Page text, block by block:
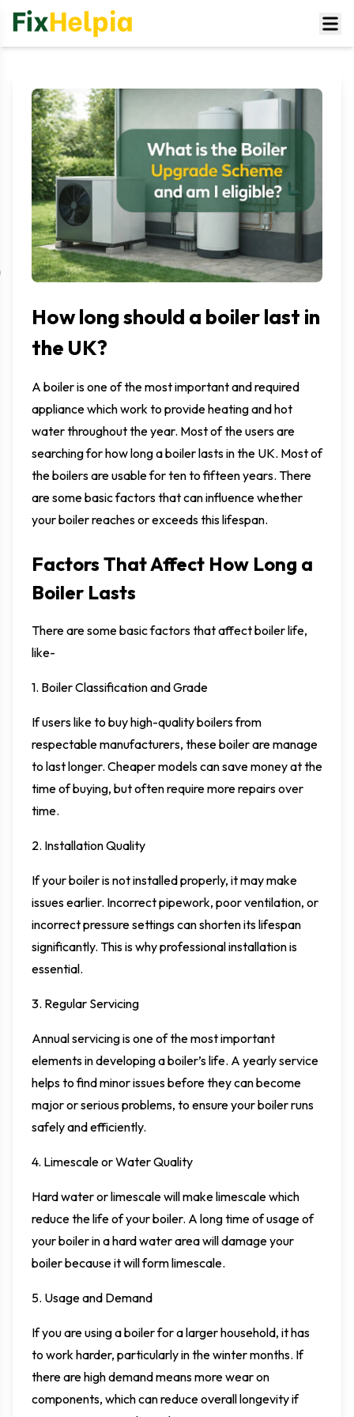
How long should a boiler last in
the UK?
A boiler is one of the most important and required
appliance which work to provide heating and hot
water throughout the year. Most of the users are
searching for how long a boiler lasts in the UK. Most of
the boilers are usable for ten to fifteen years. There
are some basic factors that can influence whether
your boiler reaches or exceeds this lifespan.
Factors That Affect How Long a
Boiler Lasts
There are some basic factors that affect boiler life,
like-
1. Boiler Classification and Grade
If users like to buy high-quality boilers from
respectable manufacturers, these boiler are manage
to last longer. Cheaper models can save money at the
time of buying, but often require more repairs over
time.
2. Installation Quality
If your boiler is not installed properly, it may make
issues earlier. Incorrect pipework, poor ventilation, or
incorrect pressure settings can shorten its lifespan
significantly. This is why professional installation is
essential.
3. Regular Servicing
Annual servicing is one of the most important
elements in developing a boiler’s life. A yearly service
helps to find minor issues before they can become
major or serious problems, to ensure your boiler runs
safely and efficiently.
4. Limescale or Water Quality
Hard water or limescale will make limescale which
reduce the life of your boiler. A long time of usage of
your boiler in a hard water area will damage your
boiler because it will form limescale.
5. Usage and Demand
If you are using a boiler for a larger household, it has
to work harder, particularly in the winter months. If
there are high demand means more wear on
components, which can reduce overall longevity if